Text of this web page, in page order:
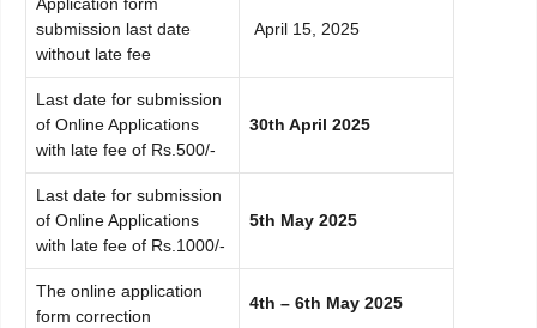
Application form
submission last date
without late fee
April 15, 2025
Last date for submission
of Online Applications
with late fee of Rs.500/-
30th April 2025
Last date for submission
of Online Applications
with late fee of Rs.1000/-
5th May 2025
The online application
form correction
4th – 6th May 2025